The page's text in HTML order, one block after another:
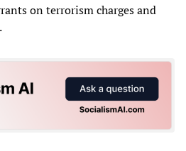
on terrorism charges and